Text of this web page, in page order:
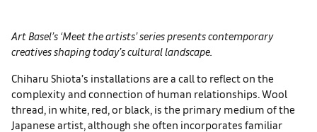
Art Basel’s ‘Meet the artists’ series presents contemporary
creatives shaping today’s cultural landscape.
Chiharu Shiota’s installations are a call to reflect on the
complexity and connection of human relationships. Wool
thread, in white, red, or black, is the primary medium of the
Japanese artist, although she often incorporates familiar